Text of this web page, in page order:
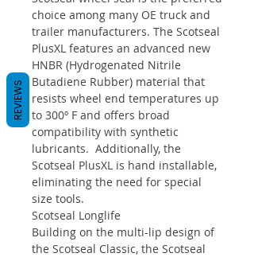
choice among many OE truck and
trailer manufacturers. The Scotseal
PlusXL features an advanced new
HNBR (Hydrogenated Nitrile
Butadiene Rubber) material that
resists wheel end temperatures up
to 300º F and offers broad
compatibility with synthetic
lubricants. Additionally, the
Scotseal PlusXL is hand installable,
eliminating the need for special
size tools.
Scotseal Longlife
Building on the multi-lip design of
the Scotseal Classic, the Scotseal
REVIEWS